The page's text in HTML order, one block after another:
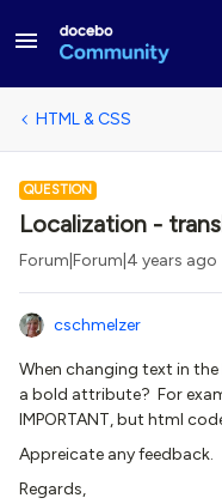
HTML & CSS
QUESTION
Localization -
Forum|Forum|4 years ago
cschmelzer
When changing text in
a bold attribute? For
IMPORTANT, but html
Appreicate any feedback.
Regards,